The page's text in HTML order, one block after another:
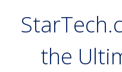
the